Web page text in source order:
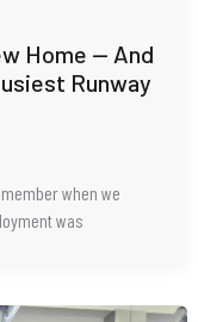
Home — And
Runway
when we
was